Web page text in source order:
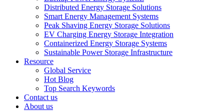
Distributed Energy Storage Solutions
Smart Energy Management Systems
Peak Shaving Energy Storage Solutions
EV Charging Energy Storage Integration
Containerized Energy Storage Systems
Sustainable Power Storage Infrastructure
Resource
Global Service
Hot Blog
Top Search Keywords
Contact us
About us